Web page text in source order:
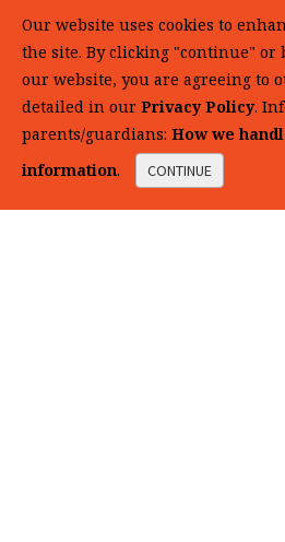
Our website uses cookies to
the site. By clicking "continue" or
our website, you are agreeing to
detailed in our Privacy Policy.
parents/guardians: How we
information. CONTINUE